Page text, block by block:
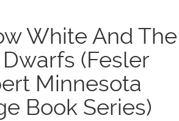
White And The
(Fesler
Minnesota
Book Series)